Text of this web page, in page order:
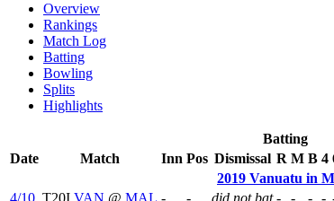
Overview
Rankings
Match Log
Batting
Bowling
Splits
Highlights
Batting
Date
Match Inn Pos Dismissal R M B 4
2019 Vanuatu in